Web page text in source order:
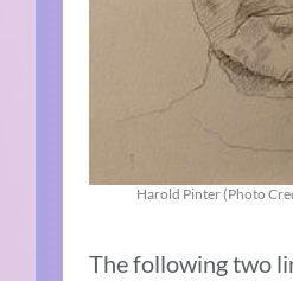
Harold Pinter (Photo
The following two